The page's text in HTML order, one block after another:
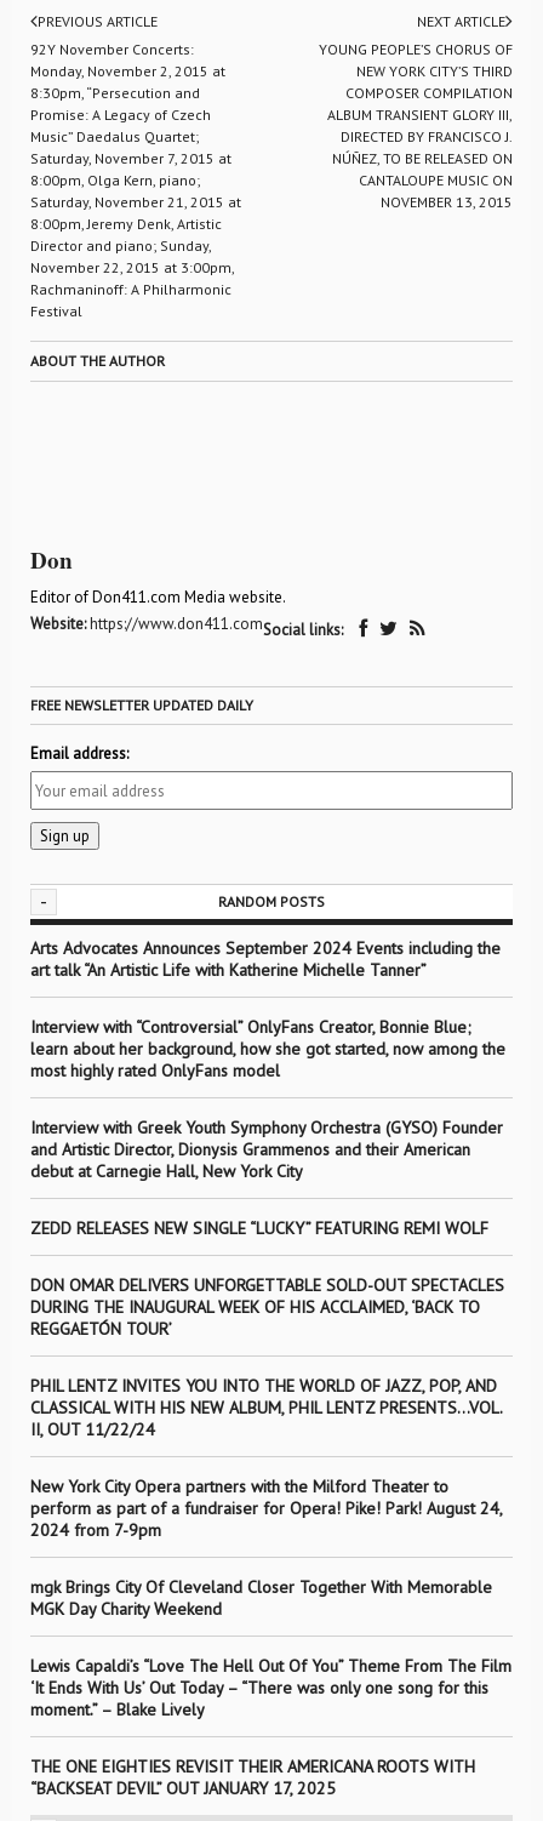
PREVIOUS ARTICLE
92Y November Concerts:
Monday, November 2, 2015 at
8:30pm, “Persecution and
Promise: A Legacy of Czech
Music” Daedalus Quartet;
Saturday, November 7, 2015 at
8:00pm, Olga Kern, piano;
Saturday, November 21, 2015 at
8:00pm, Jeremy Denk, Artistic
Director and piano; Sunday,
November 22, 2015 at 3:00pm,
Rachmaninoff: A Philharmonic
Festival
NEXT ARTICLE
YOUNG PEOPLE’S CHORUS OF
NEW YORK CITY’S THIRD
COMPOSER COMPILATION
ALBUM TRANSIENT GLORY III,
DIRECTED BY FRANCISCO J.
NÚÑEZ, TO BE RELEASED ON
CANTALOUPE MUSIC ON
NOVEMBER 13, 2015
ABOUT THE AUTHOR
Don
Editor of Don411.com Media website.
Website:https://www.don411.comSocial links:
FREE NEWSLETTER UPDATED DAILY
Email address:
- RANDOM POSTS
Arts Advocates Announces September 2024 Events including the
art talk “An Artistic Life with Katherine Michelle Tanner”
Interview with “Controversial” OnlyFans Creator, Bonnie Blue;
learn about her background, how she got started, now among the
most highly rated OnlyFans model
Interview with Greek Youth Symphony Orchestra (GYSO) Founder
and Artistic Director, Dionysis Grammenos and their American
debut at Carnegie Hall, New York City
ZEDD RELEASES NEW SINGLE “LUCKY” FEATURING REMI WOLF
DON OMAR DELIVERS UNFORGETTABLE SOLD-OUT SPECTACLES
DURING THE INAUGURAL WEEK OF HIS ACCLAIMED, ‘BACK TO
REGGAETÓN TOUR’
PHIL LENTZ INVITES YOU INTO THE WORLD OF JAZZ, POP, AND
CLASSICAL WITH HIS NEW ALBUM, PHIL LENTZ PRESENTS…VOL.
II, OUT 11/22/24
New York City Opera partners with the Milford Theater to
perform as part of a fundraiser for Opera! Pike! Park! August 24,
2024 from 7-9pm
mgk Brings City Of Cleveland Closer Together With Memorable
MGK Day Charity Weekend
Lewis Capaldi’s “Love The Hell Out Of You” Theme From The Film
‘It Ends With Us’ Out Today – “There was only one song for this
moment.” – Blake Lively
THE ONE EIGHTIES REVISIT THEIR AMERICANA ROOTS WITH
“BACKSEAT DEVIL” OUT JANUARY 17, 2025